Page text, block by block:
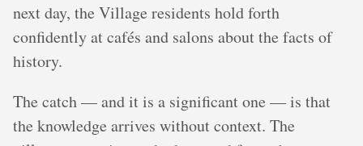
next day, the Village residents hold forth
confidently at cafés and salons about the facts of
history.
The catch — and it is a significant one — is that
the knowledge arrives without context. The